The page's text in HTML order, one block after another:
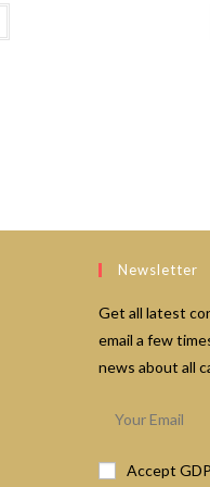
Newsletter
Get all latest
email a few
news about all
Accept